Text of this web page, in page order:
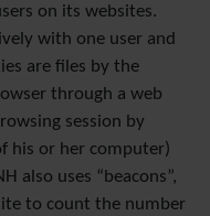
on its websites.
with one user and
are files by the
through a web
session by
his or her computer)
also uses “beacons”,
to count the number